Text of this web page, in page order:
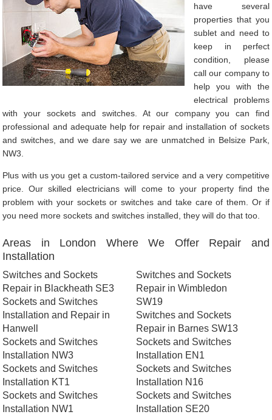
have several
properties that you
sublet and need to
keep in perfect
condition, please
call our company to
help you with the
electrical problems
with your sockets and switches. At our company you can find
professional and adequate help for repair and installation of sockets
and switches, and we dare say we are unmatched in Belsize Park,
NW3.
Plus with us you get a custom-tailored service and a very competitive
price. Our skilled electricians will come to your property find the
problem with your sockets or switches and take care of them. Or if
you need more sockets and switches installed, they will do that too.
Areas in London Where We Offer Repair and
Installation
Switches and Sockets
Repair in Blackheath SE3
Sockets and Switches
Installation and Repair in
Hanwell
Sockets and Switches
Installation NW3
Sockets and Switches
Installation KT1
Sockets and Switches
Installation NW1
Switches and Sockets
Repair in Wimbledon
SW19
Switches and Sockets
Repair in Barnes SW13
Sockets and Switches
Installation EN1
Sockets and Switches
Installation N16
Sockets and Switches
Installation SE20